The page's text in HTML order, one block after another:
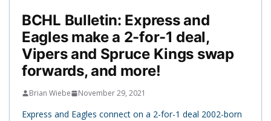
BCHL Bulletin: Express and
Eagles make a 2-for-1 deal,
Vipers and Spruce Kings swap
forwards, and more!
Brian Wiebe November 29, 2021
Express and Eagles connect on a 2-for-1 deal 2002-born